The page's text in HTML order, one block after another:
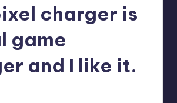
charger is
game
and I like it.